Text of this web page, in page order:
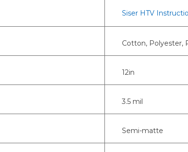
Siser HTV
Cotton, Polyester,
12in
3.5 mil
Semi-matte